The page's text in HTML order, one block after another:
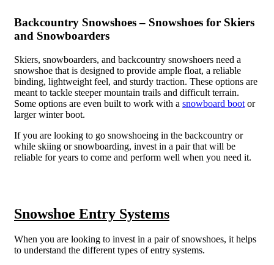
Backcountry Snowshoes – Snowshoes for Skiers
and Snowboarders
Skiers, snowboarders, and backcountry snowshoers need a
snowshoe that is designed to provide ample float, a reliable
binding, lightweight feel, and sturdy traction. These options are
meant to tackle steeper mountain trails and difficult terrain.
Some options are even built to work with a snowboard bootor
larger winter boot.
If you are looking to go snowshoeing in the backcountry or
while skiing or snowboarding, invest in a pair that will be
reliable for years to come and perform well when you need it.
Snowshoe Entry Systems
When you are looking to invest in a pair of snowshoes, it helps
to understand the different types of entry systems.